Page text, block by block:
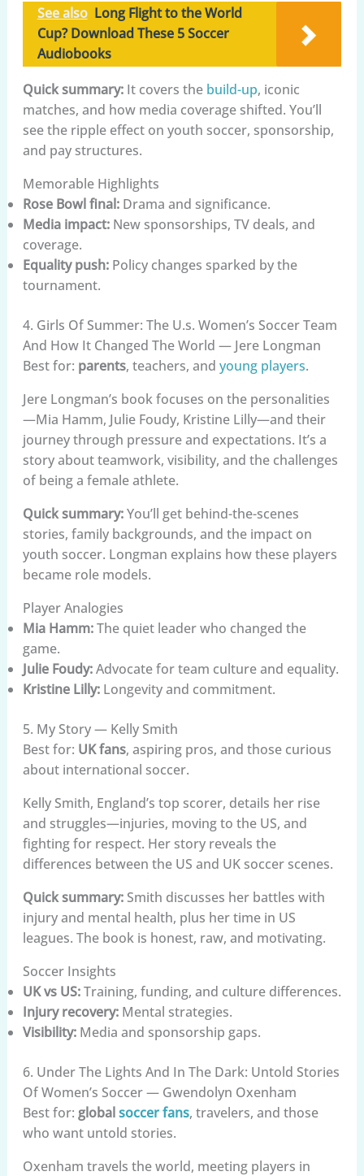
See also Long Flight to the World
Cup? Download These 5 Soccer
Audiobooks
Quick summary:It covers the build-up, iconic
matches, and how media coverage shifted. You’ll
see the ripple effect on youth soccer, sponsorship,
and pay structures.
Memorable Highlights
Rose Bowl final:Drama and significance.
Media impact:New sponsorships, TV deals, and
coverage.
Equality push:Policy changes sparked by the
tournament.
4. Girls Of Summer: The U.s. Women’s Soccer Team
And How It Changed The World — Jere Longman
Best for: parents, teachers, and young players.
Jere Longman’s book focuses on the personalities
—Mia Hamm, Julie Foudy, Kristine Lilly—and their
journey through pressure and expectations. It’s a
story about teamwork, visibility, and the challenges
of being a female athlete.
Quick summary:You’ll get behind-the-scenes
stories, family backgrounds, and the impact on
youth soccer. Longman explains how these players
became role models.
Player Analogies
Mia Hamm:The quiet leader who changed the
game.
Julie Foudy:Advocate for team culture and equality.
Kristine Lilly:Longevity and commitment.
5. My Story — Kelly Smith
Best for: UK fans, aspiring pros, and those curious
about international soccer.
Kelly Smith, England’s top scorer, details her rise
and struggles—injuries, moving to the US, and
fighting for respect. Her story reveals the
differences between the US and UK soccer scenes.
Quick summary:Smith discusses her battles with
injury and mental health, plus her time in US
leagues. The book is honest, raw, and motivating.
Soccer Insights
UK vs US:Training, funding, and culture differences.
Injury recovery:Mental strategies.
Visibility:Media and sponsorship gaps.
6. Under The Lights And In The Dark: Untold Stories
Of Women’s Soccer — Gwendolyn Oxenham
Best for: globalsoccer fans, travelers, and those
who want untold stories.
Oxenham travels the world, meeting players in